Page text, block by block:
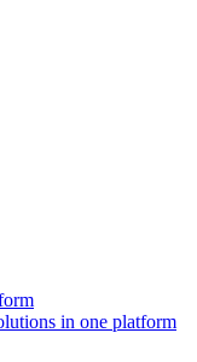
in one platform